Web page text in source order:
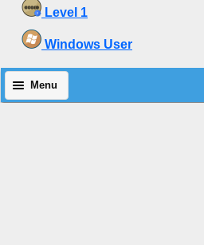
Level 1
Windows User
Menu